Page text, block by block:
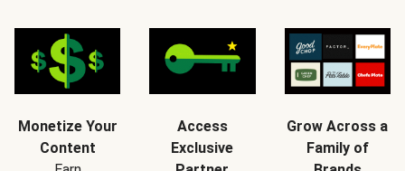
Monetize Your
Content
Access
Exclusive
Grow Across a
Family of